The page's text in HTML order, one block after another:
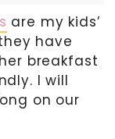
are my kids’
have
breakfast
I will
on our